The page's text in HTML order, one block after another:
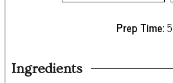
Prep Time:5
Ingredients